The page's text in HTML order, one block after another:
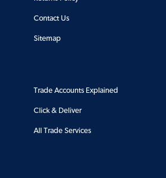
Contact Us
Sitemap
Trade Accounts Explained
Click & Deliver
All Trade Services